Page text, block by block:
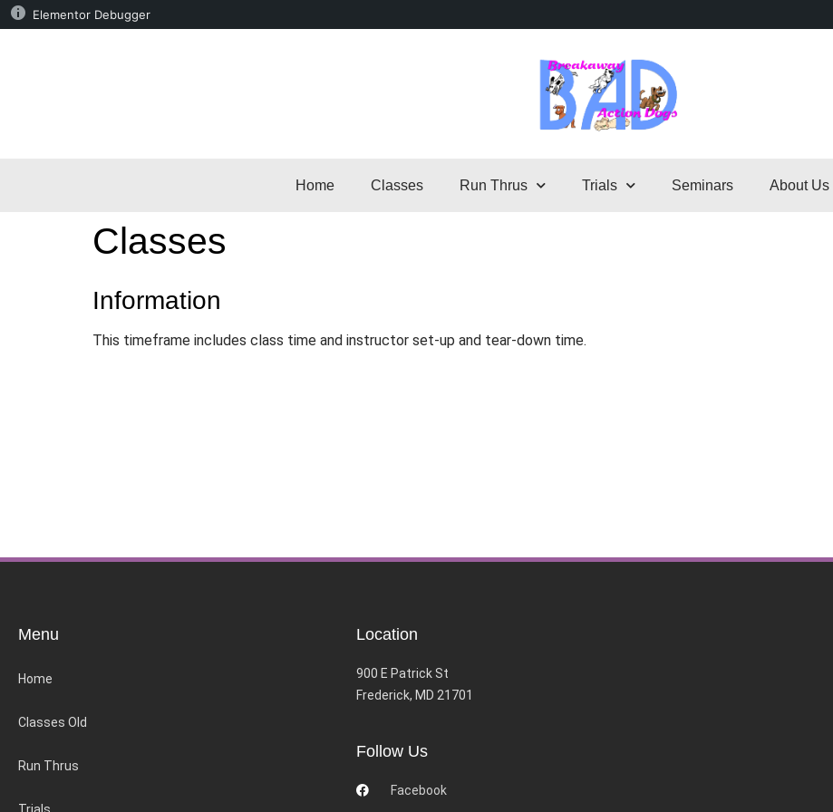
Elementor Debugger
Home Classes Run Thrus Trials Seminars About Us
Classes
Information
This timeframe includes class time and instructor set-up and tear-down time.
Menu
Home
Classes Old
Run Thrus
Location
900 E Patrick St
Frederick, MD 21701
Follow Us
Facebook